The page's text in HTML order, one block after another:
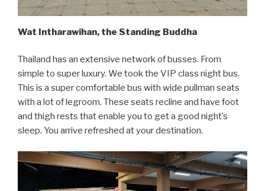
Wat Intharawihan, the Standing Buddha
Thailand has an extensive network of busses. From
simple to super luxury. We took the VIP class night bus.
This is a super comfortable bus with wide pullman seats
with a lot of legroom. These seats recline and have foot
and thigh rests that enable you to get a good night’s
sleep. You arrive refreshed at your destination.